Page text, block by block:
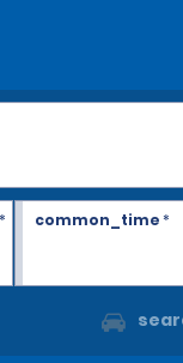
* common_time*